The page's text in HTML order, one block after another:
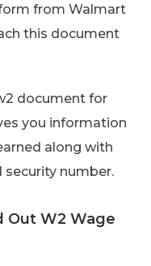
from Walmart
this document
document for
you information
along with
security number.
Out W2 Wage